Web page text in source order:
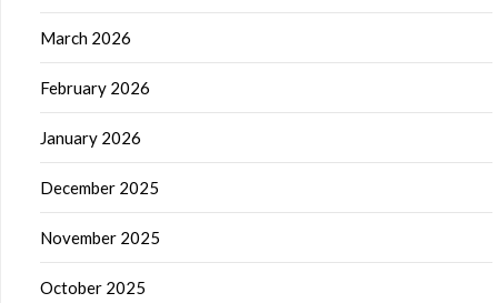
March 2026
February 2026
January 2026
December 2025
November 2025
October 2025